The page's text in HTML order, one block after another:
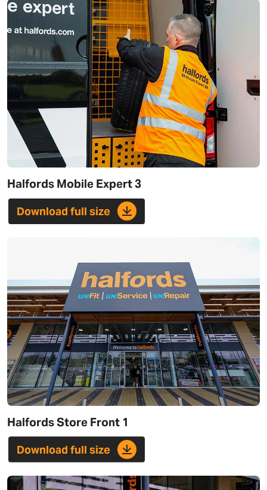
Halfords Mobile Expert 3
Download full size
Halfords Store Front 1
Download full size